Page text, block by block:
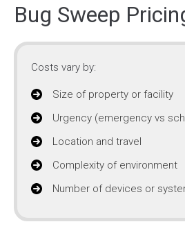
Bug Sweep
Costs vary by:
Size of property or facility
Urgency (emergency vs
Location and travel
Complexity of environment
Number of devices or